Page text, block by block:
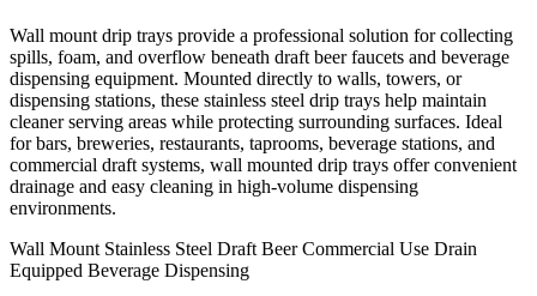
Wall mount drip trays provide a professional solution for collecting
spills, foam, and overflow beneath draft beer faucets and beverage
dispensing equipment. Mounted directly to walls, towers, or
dispensing stations, these stainless steel drip trays help maintain
cleaner serving areas while protecting surrounding surfaces. Ideal
for bars, breweries, restaurants, taprooms, beverage stations, and
commercial draft systems, wall mounted drip trays offer convenient
drainage and easy cleaning in high-volume dispensing
environments.
Wall Mount Stainless Steel Draft Beer Commercial Use Drain
Equipped Beverage Dispensing